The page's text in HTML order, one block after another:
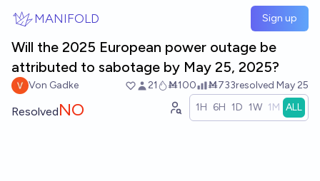
MANIFOLD Sign up
Will the 2025 European power outage be
attributed to sabotage by May 25, 2025?
Von Gadke 21 Ṁ100 Ṁ733resolved May 25
ResolvedNO 1H 6H 1D 1W 1M ALL